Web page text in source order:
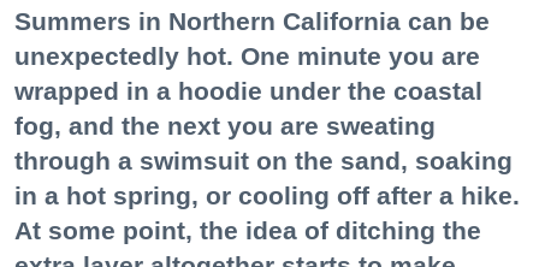
Summers in Northern California can be
unexpectedly hot. One minute you are
wrapped in a hoodie under the coastal
fog, and the next you are sweating
through a swimsuit on the sand, soaking
in a hot spring, or cooling off after a hike.
At some point, the idea of ditching the